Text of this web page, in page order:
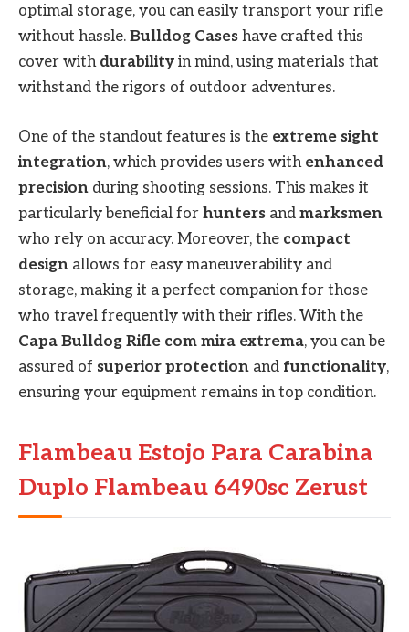
optimal storage, you can easily transport your rifle
without hassle. Bulldog Cases have crafted this
cover with durability in mind, using materials that
withstand the rigors of outdoor adventures.
One of the standout features is the extreme sight
integration, which provides users with enhanced
precision during shooting sessions. This makes it
particularly beneficial for hunters and marksmen
who rely on accuracy. Moreover, the compact
design allows for easy maneuverability and
storage, making it a perfect companion for those
who travel frequently with their rifles. With the
Capa Bulldog Rifle com mira extrema, you can be
assured of superior protection and functionality,
ensuring your equipment remains in top condition.
Flambeau Estojo Para Carabina
Duplo Flambeau 6490sc Zerust